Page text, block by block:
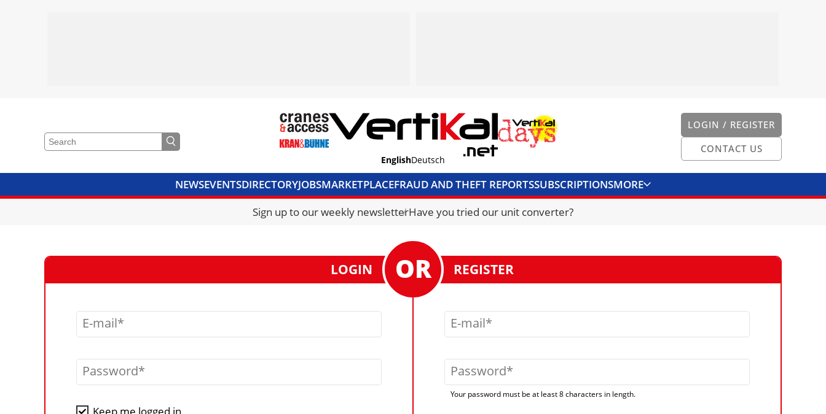
LOGIN / REGISTER
CONTACT US
EnglishDeutsch
NEWSEVENTSDIRECTORYJOBSMARKETPLACEFRAUD AND THEFT REPORTSSUBSCRIPTIONSMORE
CRANES & ACCESSMEDIA PACKCURRENCY CONVERTERUNIT CONVERTER
Sign up to our weekly newsletterHave you tried our unit converter?
LOGIN
E-mail
Password
REGISTER
E-mail
Password
Your password must be at least 8 characters in length.